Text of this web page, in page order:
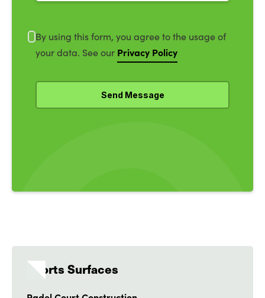
By using this form, you agree to the usage of
your data. See our Privacy Policy
Sports Surfaces